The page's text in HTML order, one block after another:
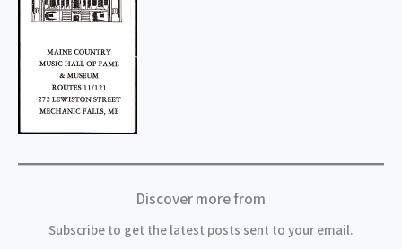
Discover more from
Subscribe to get the latest posts sent to your email.